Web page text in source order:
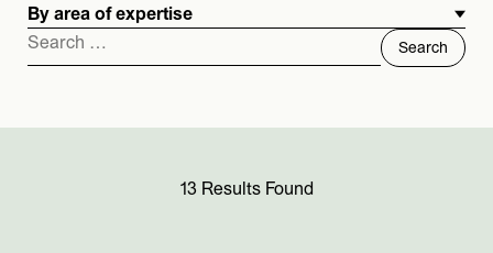
By area of expertise
Search
for:
13 Results Found